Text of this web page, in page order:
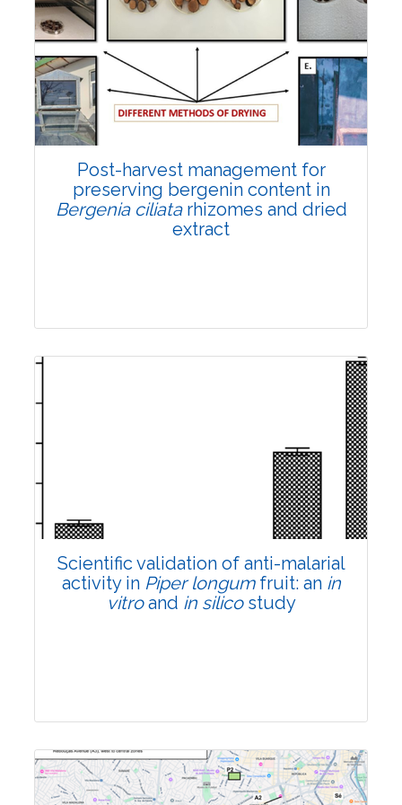
Total Views:108289
View Articles
Post-harvest management for
preserving bergenin content in
Bergenia ciliatarhizomes and dried
extract
Published: 22 June, 2026
10.1007/s42535-026-01807-3
Scientific validation of anti-malarial
activity in Piper longumfruit: an in
vitroand in silicostudy
Research Article